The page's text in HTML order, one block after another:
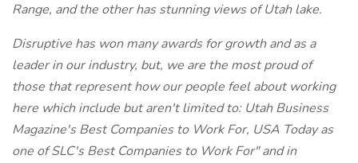
Range, and the other has stunning views of Utah lake.
Disruptive has won many awards for growth and as a
leader in our industry, but, we are the most proud of
those that represent how our people feel about working
here which include but aren't limited to: Utah Business
Magazine's Best Companies to Work For, USA Today as
one of SLC's Best Companies to Work For" and in